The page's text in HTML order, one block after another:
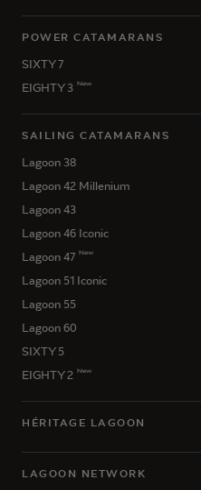
POWER CATAMARANS
SIXTY 7
EIGHTY 3 New
SAILING CATAMARANS
Lagoon 38
Lagoon 42 Millenium
Lagoon 43
Lagoon 46 Iconic
Lagoon 47 New
Lagoon 51 Iconic
Lagoon 55
Lagoon 60
SIXTY 5
EIGHTY 2 New
HÉRITAGE LAGOON
LAGOON NETWORK